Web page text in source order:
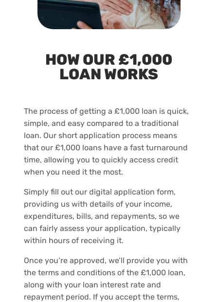
HOW OUR £1,000
LOAN WORKS
The process of getting a £1,000 loan is quick,
simple, and easy compared to a traditional
loan. Our short application process means
that our £1,000 loans have a fast turnaround
time, allowing you to quickly access credit
when you need it the most.
Simply fill out our digital application form,
providing us with details of your income,
expenditures, bills, and repayments, so we
can fairly assess your application, typically
within hours of receiving it.
Once you’re approved, we’ll provide you with
the terms and conditions of the £1,000 loan,
along with your loan interest rate and
repayment period. If you accept the terms,